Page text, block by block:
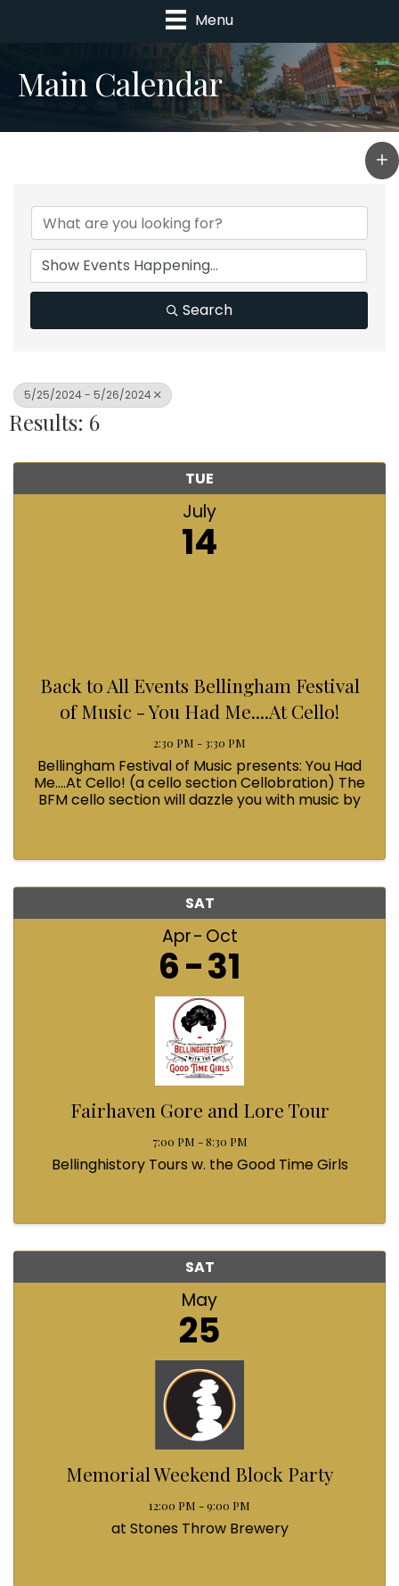
Menu
Main Calendar
Search
5/25/2024 - 5/26/2024
Results: 6
TUE
July
14
Back to All Events Bellingham Festival
of Music - You Had Me....At Cello!
2:30 PM - 3:30 PM
Bellingham Festival of Music presents: You Had
Me....At Cello! (a cello section Cellobration) The
BFM cello section will dazzle you with music by
SAT
Apr Oct
6 31
Fairhaven Gore and Lore Tour
7:00 PM - 8:30 PM
Bellinghistory Tours w. the Good Time Girls
SAT
May
25
Memorial Weekend Block Party
12:00 PM - 9:00 PM
at Stones Throw Brewery